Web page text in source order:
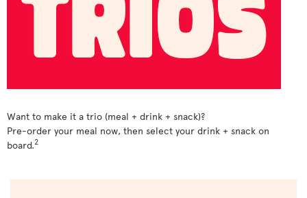
Want to make it a trio (meal + drink + snack)?
Pre-order your meal now, then select your drink + snack on
board.2